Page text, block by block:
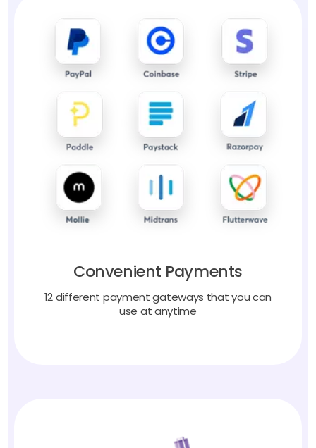
Convenient Payments
12 different payment gateways that you can
use at anytime